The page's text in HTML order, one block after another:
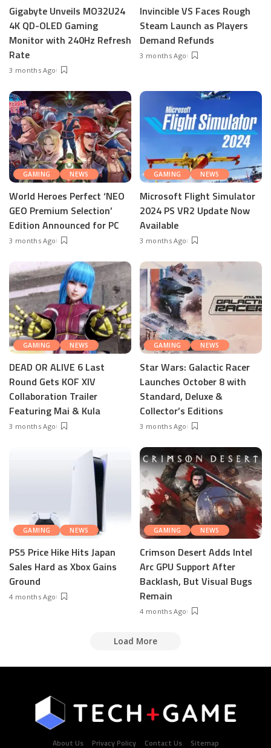
Gigabyte Unveils MO32U24
4K QD-OLED Gaming
Monitor with 240Hz Refresh
Rate
3 months Ago
Invincible VS Faces Rough
Steam Launch as Players
Demand Refunds
3 months Ago
GAMING NEWS
World Heroes Perfect ‘NEO
GEO Premium Selection’
Edition Announced for PC
3 months Ago
GAMING NEWS
Microsoft Flight Simulator
2024 PS VR2 Update Now
Available
3 months Ago
GAMING NEWS
DEAD OR ALIVE 6 Last
Round Gets KOF XIV
Collaboration Trailer
Featuring Mai & Kula
3 months Ago
GAMING NEWS
Star Wars: Galactic Racer
Launches October 8 with
Standard, Deluxe &
Collector’s Editions
3 months Ago
GAMING NEWS
PS5 Price Hike Hits Japan
Sales Hard as Xbox Gains
Ground
4 months Ago
GAMING NEWS
Crimson Desert Adds Intel
Arc GPU Support After
Backlash, But Visual Bugs
Remain
4 months Ago
Load More
About Us Privacy Policy Contact Us Sitemap